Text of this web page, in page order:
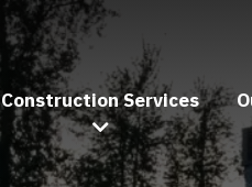
Construction Services